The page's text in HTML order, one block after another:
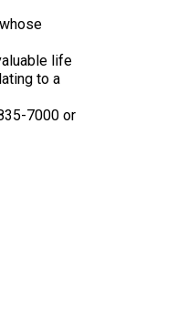
life
to a
7000 or